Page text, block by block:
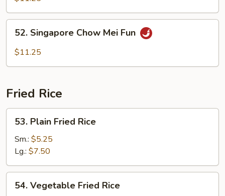
Chow
Mei
Fun
Singapore
Chow
52. Singapore Chow Mei Fun
$11.25
Fried Rice
Plain
Fried
Rice
53. Plain Fried Rice
Sm.: $5.25
Lg.: $7.50
Vegetable
54. Vegetable Fried Rice